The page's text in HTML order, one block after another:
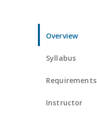
Overview
Syllabus
Requirements
Instructor